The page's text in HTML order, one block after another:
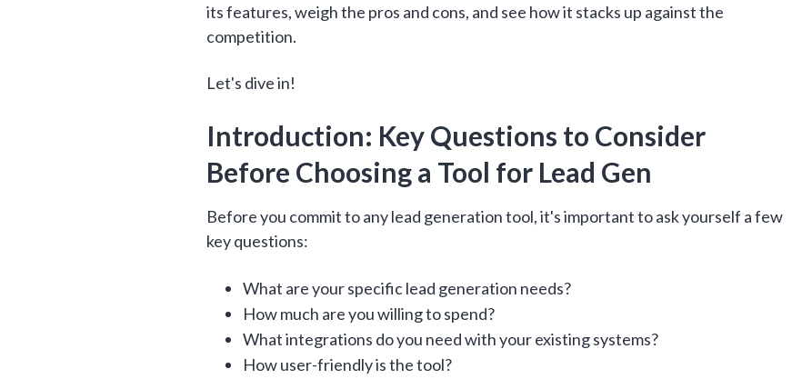
its features, weigh the pros and cons, and see how it stacks up against the
competition.
Let's dive in!
Introduction: Key Questions to Consider
Before Choosing a Tool for Lead Gen
Before you commit to any lead generation tool, it's important to ask yourself a few
key questions:
What are your specific lead generation needs?
How much are you willing to spend?
What integrations do you need with your existing systems?
How user-friendly is the tool?